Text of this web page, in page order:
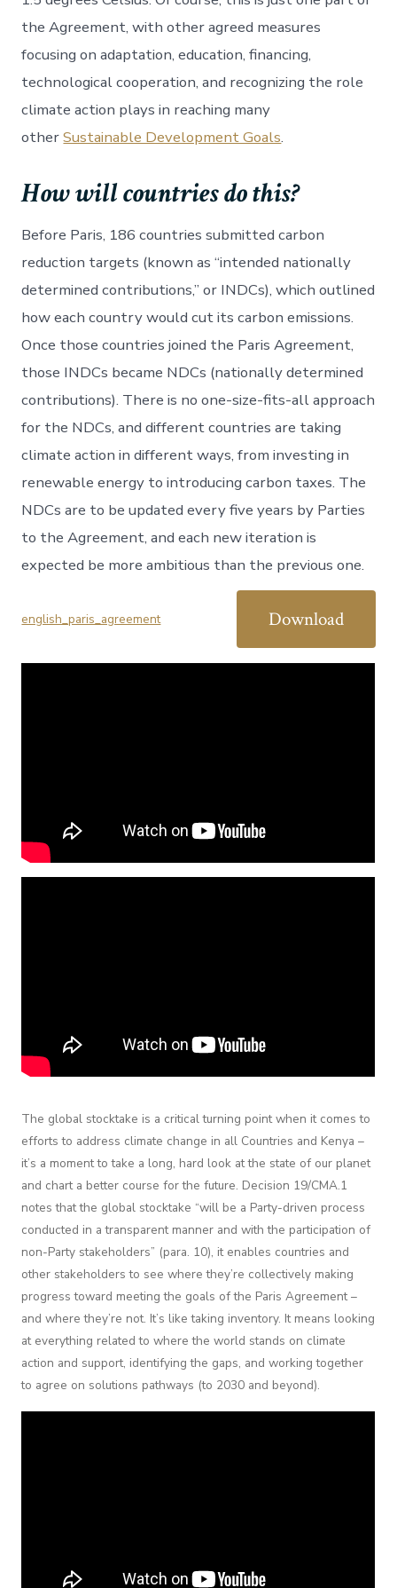
the Agreement, with other agreed measures
focusing on adaptation, education, financing,
technological cooperation, and recognizing the role
climate action plays in reaching many
otherSustainable Development Goals.
How will countries do this?
Before Paris, 186 countries submitted carbon
reduction targets (known as “intended nationally
determined contributions,” or INDCs), which outlined
how each country would cut its carbon emissions.
Once those countries joined the Paris Agreement,
those INDCs became NDCs (nationally determined
contributions). There is no one-size-fits-all approach
for the NDCs, and different countries are taking
climate action in different ways, from investing in
renewable energy to introducing carbon taxes. The
NDCs are to be updated every five years by Parties
to the Agreement, and each new iteration is
expected be more ambitious than the previous one.
english_paris_agreement Download
The global stocktake is a critical turning point when it comes to
efforts to address climate change in all Countries and Kenya –
it’s a moment to take a long, hard look at the state of our planet
and chart a better course for the future. Decision 19/CMA.1
notes that the global stocktake “will be a Party-driven process
conducted in a transparent manner and with the participation of
non-Party stakeholders” (para. 10), it enables countries and
other stakeholders to see where they’re collectively making
progress toward meeting the goals of the Paris Agreement –
and where they’re not. It’s like taking inventory. It means looking
at everything related to where the world stands on climate
action and support, identifying the gaps, and working together
to agree on solutions pathways (to 2030 and beyond).